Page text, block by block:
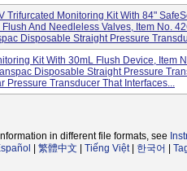
Trifurcated Monitoring Kit With 84"
And Needleless Valves, Item No.
Disposable Straight Pressure
Kit With 30mL Flush Device, Item
Disposable Straight Pressure
Pressure Transducer That Interfaces...
in different file formats, see
繁體中文 Tiếng Việt| 한국어